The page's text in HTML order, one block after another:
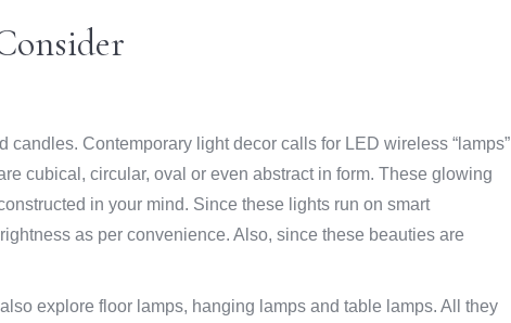
Contemporary light decor calls for LED wireless “lamps”
cubical, circular, oval or even abstract in form. These glowing
in your mind. Since these lights run on smart
as per convenience. Also, since these beauties are
explore floor lamps, hanging lamps and table lamps. All they